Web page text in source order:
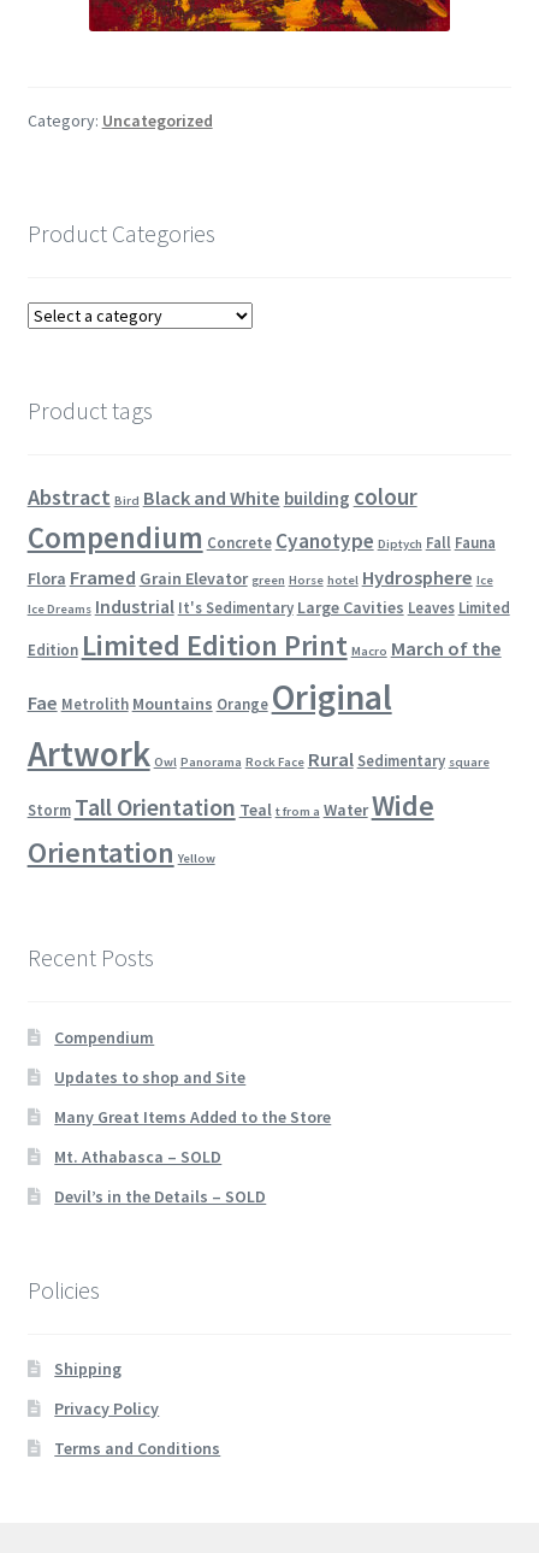
Category: Uncategorized
Product Categories
Product tags
Abstract Bird Black and White building colour
Compendium Concrete Cyanotype Diptych Fall Fauna
Flora Framed Grain Elevator green Horse hotel Hydrosphere Ice
Ice Dreams Industrial It's Sedimentary Large Cavities Leaves Limited
Edition Limited Edition Print Macro March of the
Fae Metrolith Mountains Orange Original
Artwork Owl Panorama Rock Face Rural Sedimentary square
Storm Tall Orientation Teal t from a WaterWide
Orientation Yellow
Recent Posts
Compendium
Updates to shop and Site
Many Great Items Added to the Store
Mt. Athabasca – SOLD
Devil’s in the Details – SOLD
Policies
Shipping
Privacy Policy
Terms and Conditions